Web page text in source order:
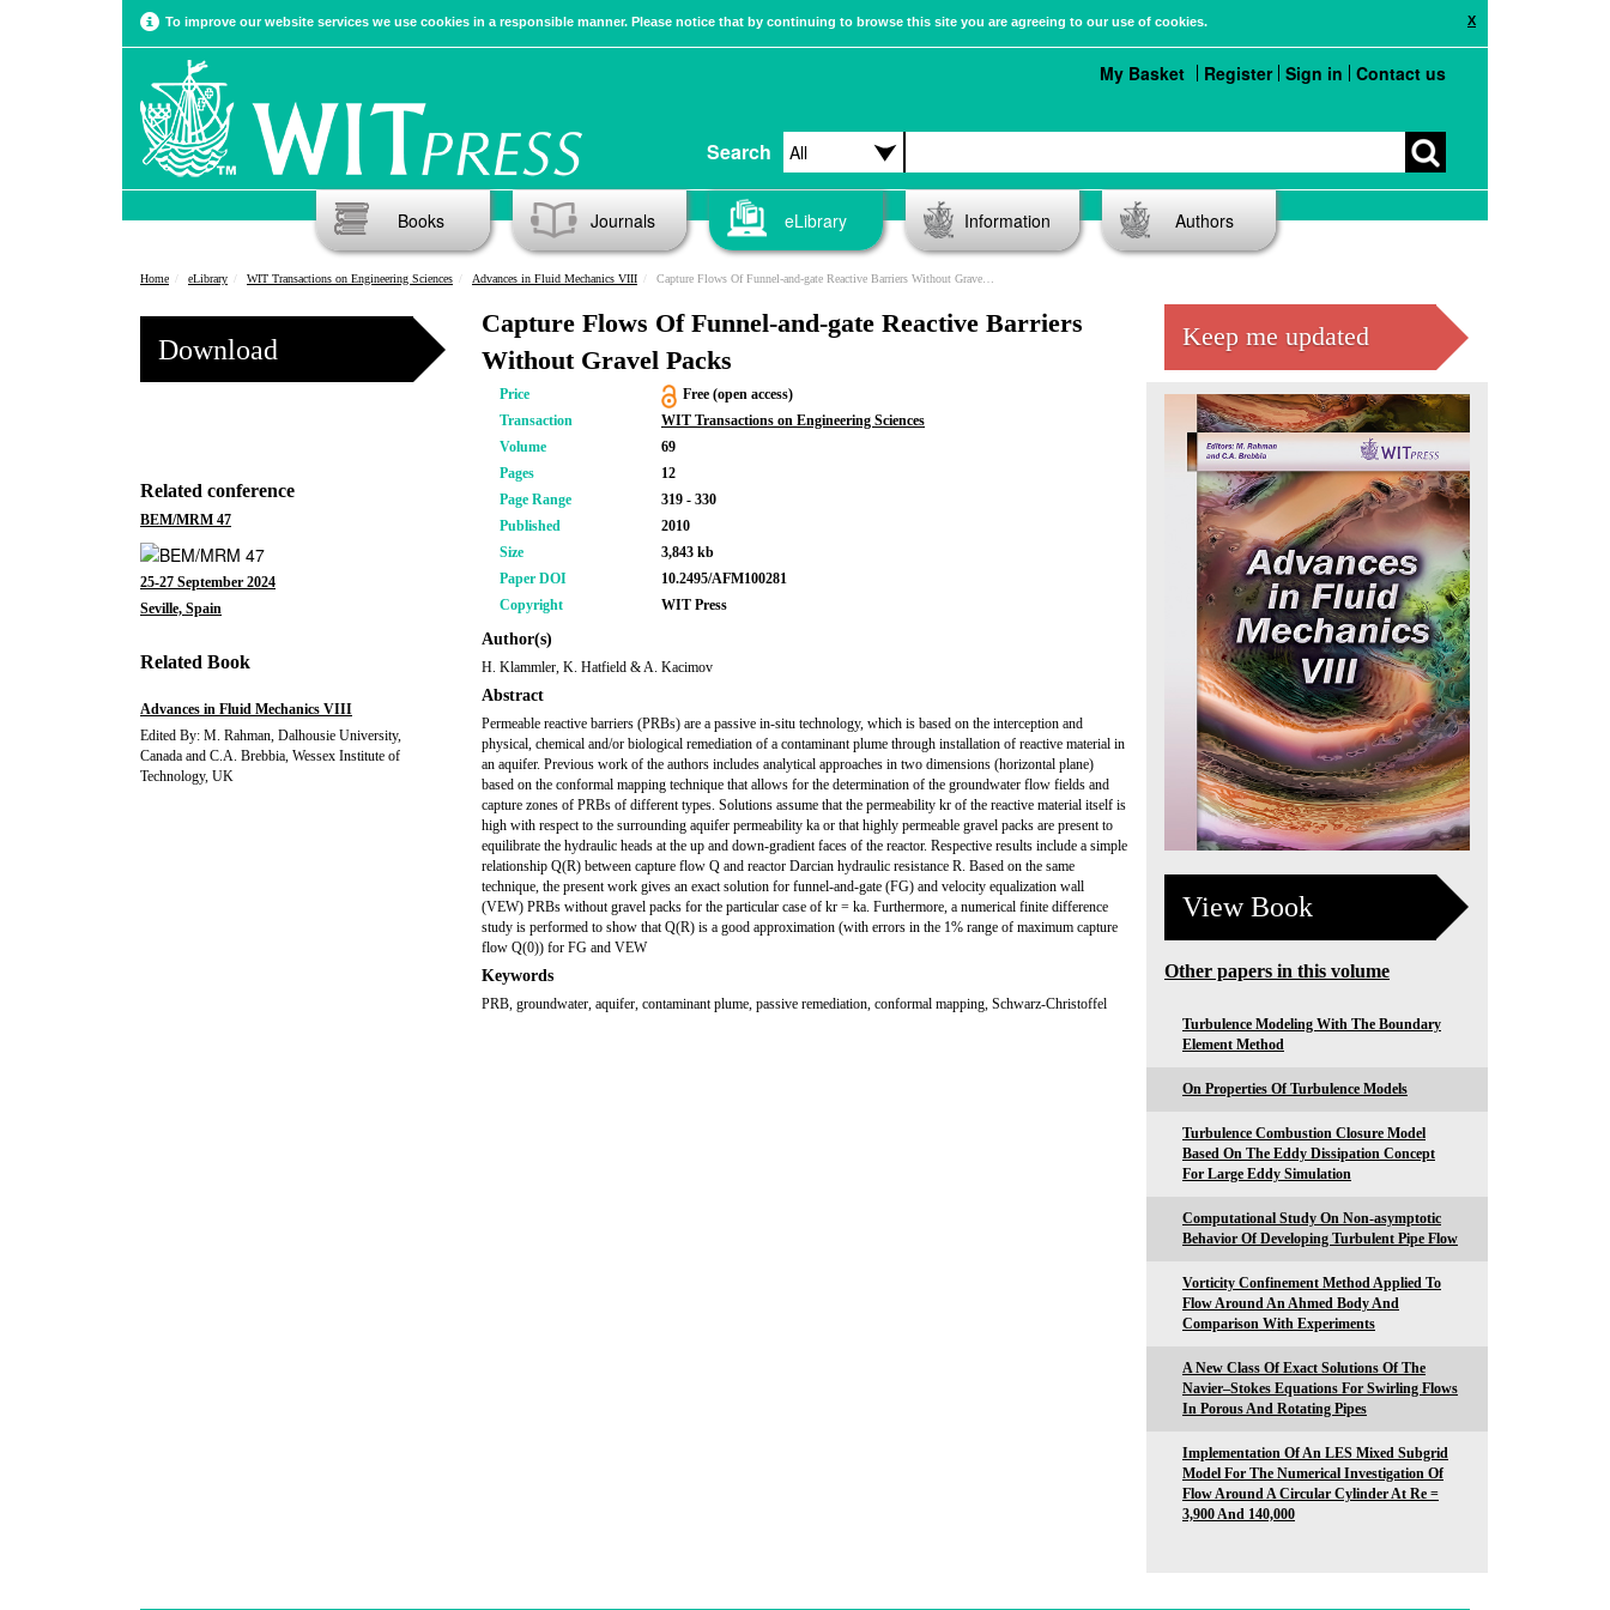
X
To improve our website services we use cookies in a responsible manner. Please notice that by continuing to browse this site you are agreeing to our use of cookies.
Search
My Basket Register Sign in Contact us
Books Journals eLibrary Information Authors
Home eLibrary WIT Transactions on Engineering Sciences Advances in Fluid Mechanics VIII Capture Flows Of Funnel-and-gate Reactive Barriers Without Gravel Packs
Download
Related conference
BEM/MRM 47
25-27 September 2024
Seville, Spain
Related Book
Advances in Fluid Mechanics VIII
Edited By: M. Rahman, Dalhousie University,
Canada and C.A. Brebbia, Wessex Institute of
Technology, UK
Capture Flows Of Funnel-and-gate Reactive Barriers
Without Gravel Packs
Price
Free (open access)
Transaction
WIT Transactions on Engineering Sciences
Volume
69
Pages
12
Page Range
319 - 330
Published
2010
Size
3,843 kb
Paper DOI
10.2495/AFM100281
Copyright
WIT Press
Author(s)
H. Klammler, K. Hatfield & A. Kacimov
Abstract
Permeable reactive barriers (PRBs) are a passive in-situ technology, which is based on the interception and
physical, chemical and/or biological remediation of a contaminant plume through installation of reactive material in
an aquifer. Previous work of the authors includes analytical approaches in two dimensions (horizontal plane)
based on the conformal mapping technique that allows for the determination of the groundwater flow fields and
capture zones of PRBs of different types. Solutions assume that the permeability kr of the reactive material itself is
high with respect to the surrounding aquifer permeability ka or that highly permeable gravel packs are present to
equilibrate the hydraulic heads at the up and down-gradient faces of the reactor. Respective results include a simple
relationship Q(R) between capture flow Q and reactor Darcian hydraulic resistance R. Based on the same
technique, the present work gives an exact solution for funnel-and-gate (FG) and velocity equalization wall
(VEW) PRBs without gravel packs for the particular case of kr = ka. Furthermore, a numerical finite difference
study is performed to show that Q(R) is a good approximation (with errors in the 1% range of maximum capture
flow Q(0)) for FG and VEW
Keywords
PRB, groundwater, aquifer, contaminant plume, passive remediation, conformal mapping, Schwarz-Christoffel
Keep me updated
View Book
Other papers in this volume
Turbulence Modeling With The Boundary
Element Method
On Properties Of Turbulence Models
Turbulence Combustion Closure Model
Based On The Eddy Dissipation Concept
For Large Eddy Simulation
Computational Study On Non-asymptotic
Behavior Of Developing Turbulent Pipe Flow
Vorticity Confinement Method Applied To
Flow Around An Ahmed Body And
Comparison With Experiments
A New Class Of Exact Solutions Of The
Navier–Stokes Equations For Swirling Flows
In Porous And Rotating Pipes
Implementation Of An LES Mixed Subgrid
Model For The Numerical Investigation Of
Flow Around A Circular Cylinder At Re =
3,900 And 140,000